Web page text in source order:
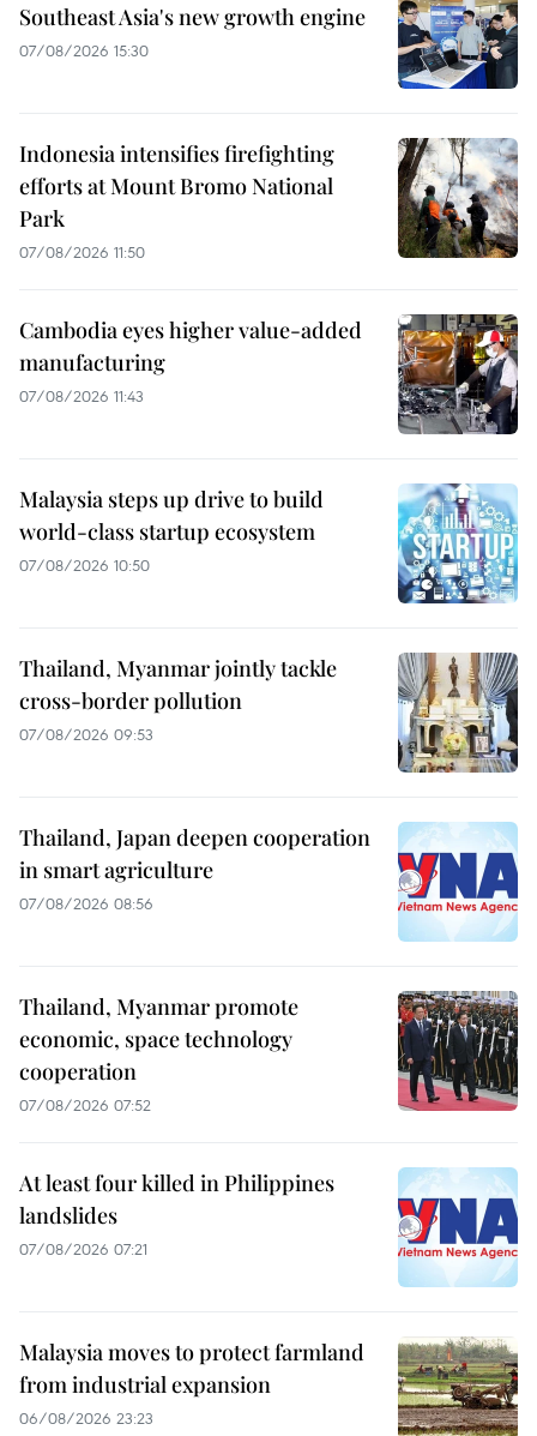
Southeast Asia's new growth engine
07/08/2026 15:30
Indonesia intensifies firefighting
efforts at Mount Bromo National
Park
07/08/2026 11:50
Cambodia eyes higher value-added
manufacturing
07/08/2026 11:43
Malaysia steps up drive to build
world-class startup ecosystem
07/08/2026 10:50
Thailand, Myanmar jointly tackle
cross-border pollution
07/08/2026 09:53
Thailand, Japan deepen cooperation
in smart agriculture
07/08/2026 08:56
Thailand, Myanmar promote
economic, space technology
cooperation
07/08/2026 07:52
At least four killed in Philippines
landslides
07/08/2026 07:21
Malaysia moves to protect farmland
from industrial expansion
06/08/2026 23:23